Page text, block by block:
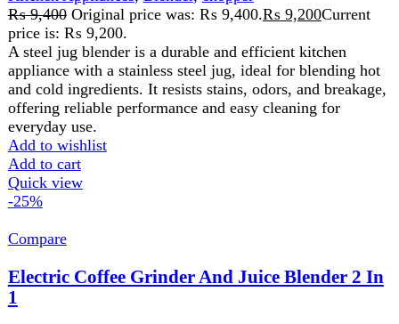
Kitchen Appliances,Blender,chopper,Cutter, Food
Processor ,Juicer,Home Appliance
₨8,500 Original price was: ₨ 8,500. ₨8,400
Current
price is: ₨ 8,400.
AC 220-240V 50/60Hz Power 350W PC Unbreakable Jar
And Grinder 1.5L Capacity Blender Jar Stainless Steel
Blade Protein Shakes, milkshakes,
Add to wishlist
Add to cart
Quick view
-2%
Compare
National Gold Blender NG-786-P4OB
Blender,Food Processor,Juicer,Home Appliance
₨